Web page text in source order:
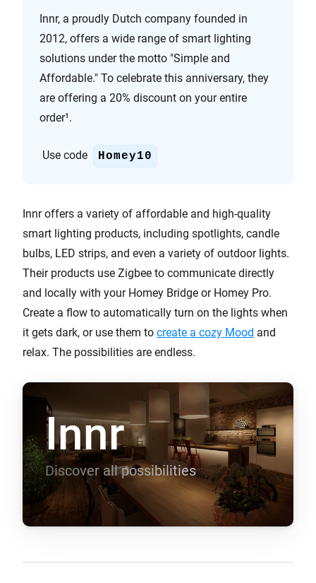
Innr, a proudly Dutch company founded in
2012, offers a wide range of smart lighting
solutions under the motto "Simple and
Affordable." To celebrate this anniversary, they
are offering a 20% discount on your entire
order¹.
Use code Homey10
Innr offers a variety of affordable and high-quality
smart lighting products, including spotlights, candle
bulbs, LED strips, and even a variety of outdoor lights.
Their products use Zigbee to communicate directly
and locally with your Homey Bridge or Homey Pro.
Create a flow to automatically turn on the lights when
it gets dark, or use them to create a cozy Mood and
relax. The possibilities are endless.
Innr
Discover all possibilities